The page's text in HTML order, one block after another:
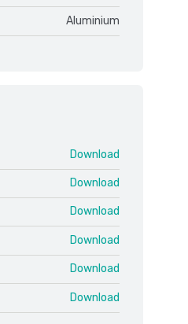
Aluminium
Download
Download
Download
Download
Download
Download